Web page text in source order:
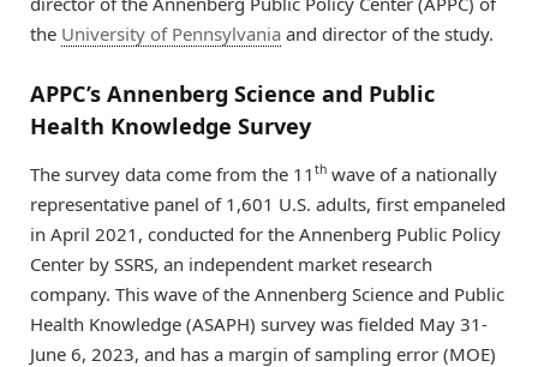
the University of Pennsylvania and director of the study.
APPC’s Annenberg Science and Public
Health Knowledge Survey
The survey data come from the 11 th wave of a nationally
representative panel of 1,601 U.S. adults, first empaneled
in April 2021, conducted for the Annenberg Public Policy
Center by SSRS, an independent market research
company. This wave of the Annenberg Science and Public
Health Knowledge (ASAPH) survey was fielded May 31-
June 6, 2023, and has a margin of sampling error (MOE)